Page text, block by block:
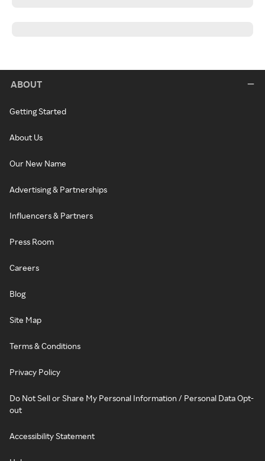
ABOUT
Getting Started
About Us
Our New Name
Advertising & Partnerships
Influencers & Partners
Press Room
Careers
Blog
Site Map
Terms & Conditions
Privacy Policy
Do Not Sell or Share My Personal Information / Personal Data Opt-
out
Accessibility Statement